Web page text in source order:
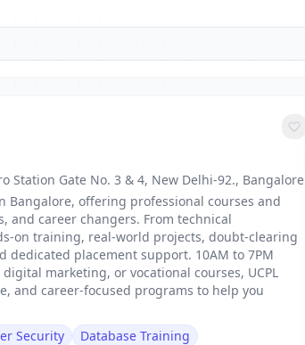
Station Gate No. 3 & 4, New Delhi-92., Bangalore
Bangalore, offering professional courses and
and career changers. From technical
on training, real-world projects, doubt-clearing
dedicated placement support. 10AM to 7PM
marketing, or vocational courses, UCPL
and career-focused programs to help you
Security
Database Training